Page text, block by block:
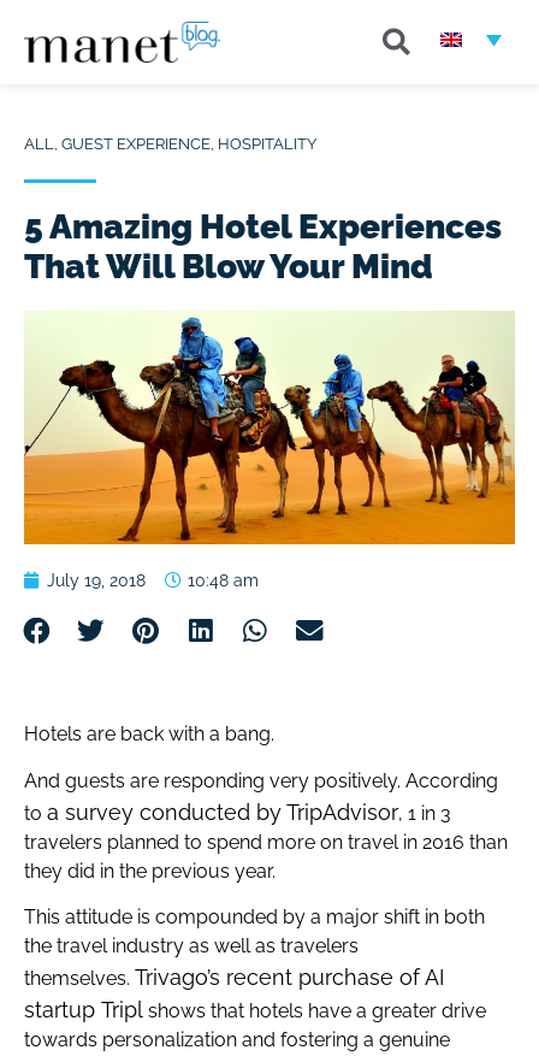
ALL, GUEST EXPERIENCE, HOSPITALITY
5 Amazing Hotel Experiences
That Will Blow Your Mind
July 19, 2018 10:48 am
Hotels are back with a bang.
And guests are responding very positively. According
to a survey conducted by TripAdvisor, 1 in 3
travelers planned to spend more on travel in 2016 than
they did in the previous year.
This attitude is compounded by a major shift in both
the travel industry as well as travelers
themselves. Trivago’s recent purchase of AI
startup Tripl shows that hotels have a greater drive
towards personalization and fostering a genuine